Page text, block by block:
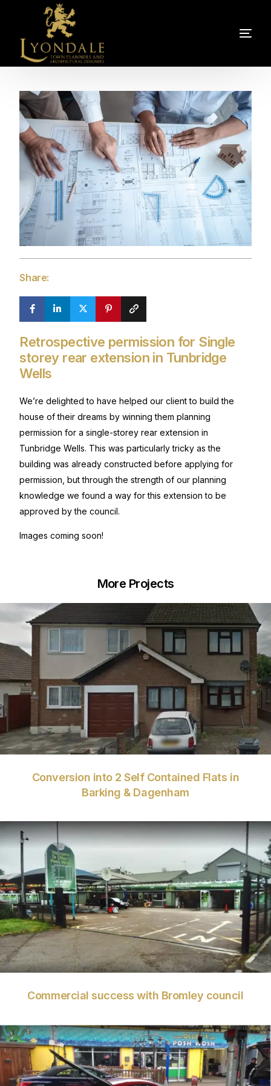
Share:
Retrospective permission for Single
storey rear extension in Tunbridge
Wells
We’re delighted to have helped our client to build the
house of their dreams by winning them planning
permission for a single-storey rear extension in
Tunbridge Wells. This was particularly tricky as the
building was already constructed before applying for
permission, but through the strength of our planning
knowledge we found a way for this extension to be
approved by the council.
Images coming soon!
More Projects
Conversion into 2 Self Contained Flats in
Barking & Dagenham
VIEW
Commercial success with Bromley council